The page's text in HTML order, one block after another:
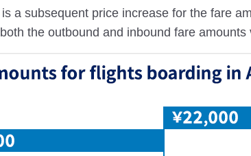
a subsequent price increase for the fare
the outbound and inbound fare